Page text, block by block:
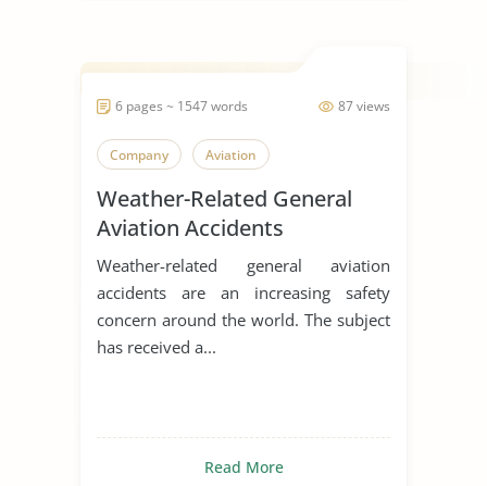
87 views
6 pages ~ 1547 words
Company Aviation
Weather-Related General
Aviation Accidents
Weather-related general aviation
accidents are an increasing safety
concern around the world. The subject
has received a...
Read More